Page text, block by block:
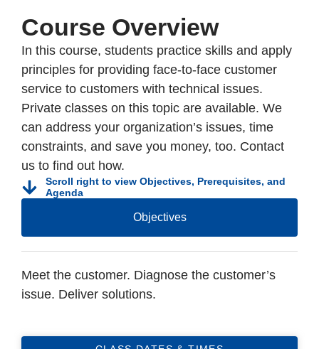
Course Overview
In this course, students practice skills and apply
principles for providing face-to-face customer
service to customers with technical issues.
Private classes on this topic are available. We
can address your organization’s issues, time
constraints, and save you money, too. Contact
us to find out how.
Scroll right to view Objectives, Prerequisites, and
Agenda
Objectives
Meet the customer. Diagnose the customer’s
issue. Deliver solutions.